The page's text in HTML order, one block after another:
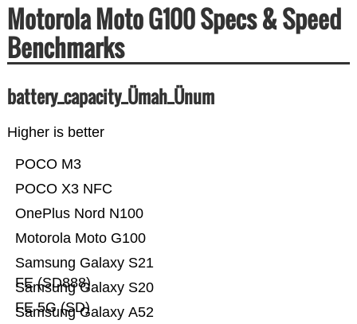
Motorola Moto G100 Specs & Speed
Benchmarks
battery_capacity_Ümah_Ünum
Higher is better
Samsung Galaxy A52
Samsung Galaxy S20
FE 5G (SD)
Samsung Galaxy S21
FE (SD888)
Motorola Moto G100
OnePlus Nord N100
POCO X3 NFC
POCO M3